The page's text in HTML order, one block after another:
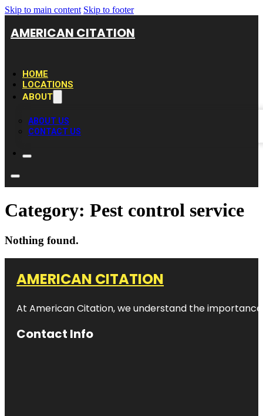
Skip to main content Skip to footer
AMERICAN CITATION
HOME
LOCATIONS
ABOUT
ABOUT US
CONTACT US
Category: Pest control service
Nothing found.
AMERICAN CITATION
At American Citation, we understand the
Contact Info